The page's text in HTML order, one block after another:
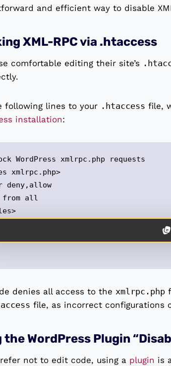
and efficient way to disable
XML-RPC via .htaccess
comfortable editing their site’s
following lines to your .htaccess file,
installation:
WordPress xmlrpc.php requests
xmlrpc.php>
deny,allow
from all
denies all access to the xmlrpc.php
file, as incorrect configurations
the WordPress Plugin
not to edit code, using a plugin is